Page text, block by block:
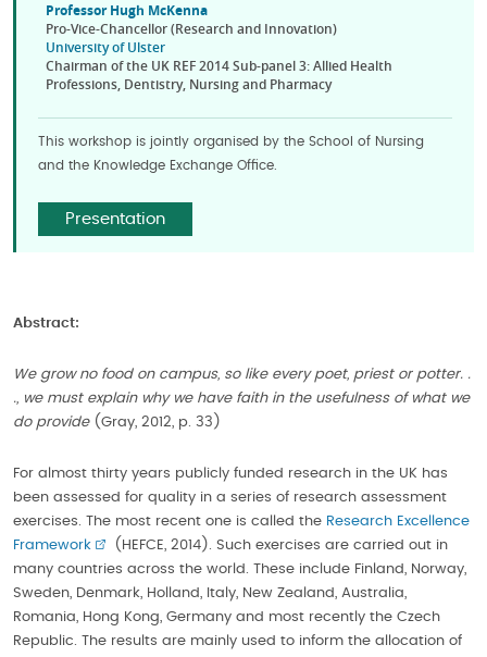
Professor Hugh McKenna
Pro-Vice-Chancellor (Research and Innovation)
University of Ulster
Chairman of the UK REF 2014 Sub-panel 3: Allied Health
Professions, Dentistry, Nursing and Pharmacy
This workshop is jointly organised by the School of Nursing
and the Knowledge Exchange Office.
Presentation
Abstract:
We grow no food on campus, so like every poet, priest or potter. .
., we must explain why we have faith in the usefulness of what we
do provide(Gray, 2012, p. 33)
For almost thirty years publicly funded research in the UK has
been assessed for quality in a series of research assessment
exercises. The most recent one is called the Research Excellence
Framework
(HEFCE, 2014). Such exercises are carried out in
many countries across the world. These include Finland, Norway,
Sweden, Denmark, Holland, Italy, New Zealand, Australia,
Romania, Hong Kong, Germany and most recently the Czech
Republic. The results are mainly used to inform the allocation of